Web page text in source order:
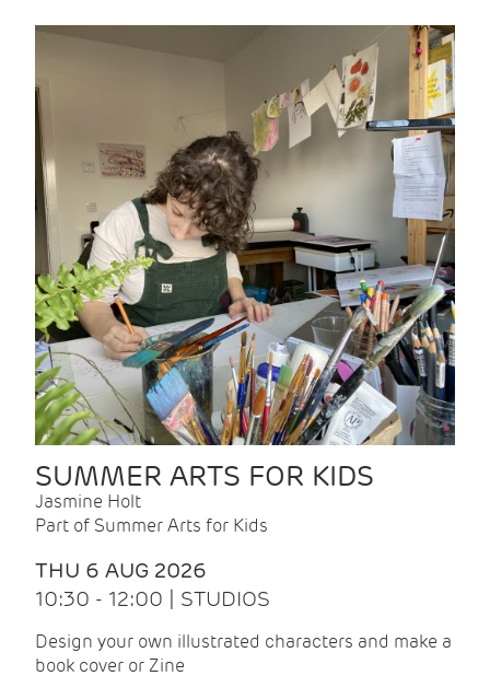
SUMMER ARTS FOR KIDS
Jasmine Holt
Part of Summer Arts for Kids
THU 6 AUG 2026
10:30 - 12:00 | STUDIOS
Design your own illustrated characters and make a
book cover or Zine